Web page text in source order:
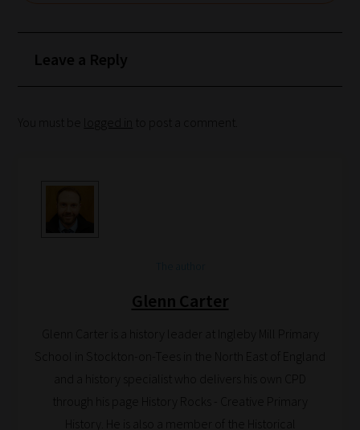
Leave a Reply
You must be logged in to post a comment.
Glenn Carter
Glenn Carter is a history leader at Ingleby Mill Primary
School in Stockton-on-Tees in the North East of England
and a history specialist who delivers his own CPD
through his page History Rocks - Creative Primary
History. He is also a member of the Historical